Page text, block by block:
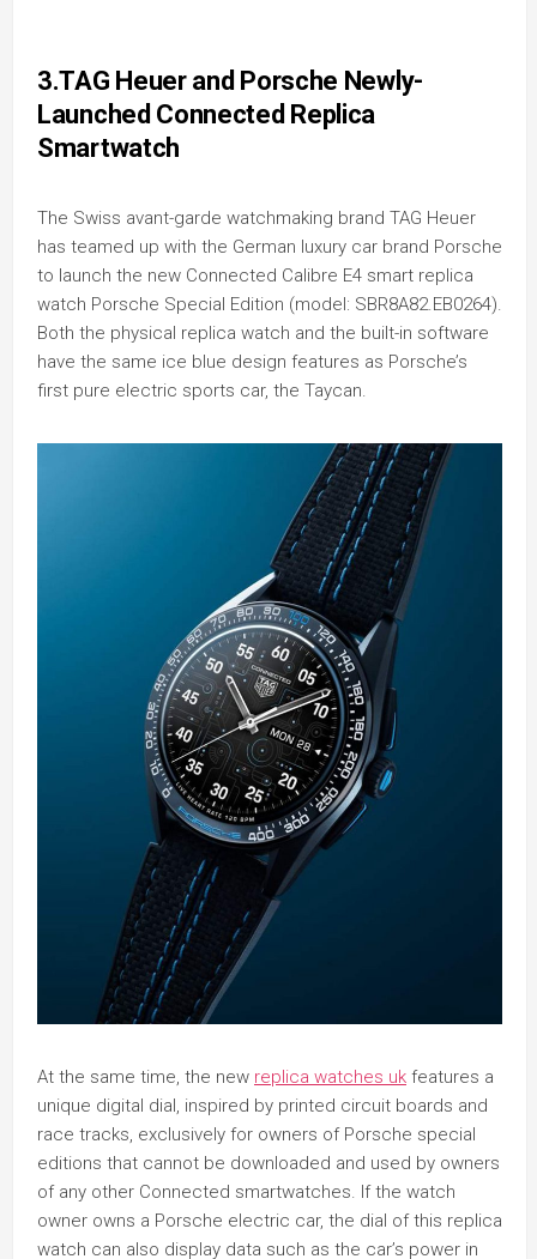
3.TAG Heuer and Porsche Newly-
Launched Connected Replica
Smartwatch
The Swiss avant-garde watchmaking brand TAG Heuer
has teamed up with the German luxury car brand Porsche
to launch the new Connected Calibre E4 smart replica
watch Porsche Special Edition (model: SBR8A82.EB0264).
Both the physical replica watch and the built-in software
have the same ice blue design features as Porsche’s
first pure electric sports car, the Taycan.
At the same time, the new replica watches uk features a
unique digital dial, inspired by printed circuit boards and
race tracks, exclusively for owners of Porsche special
editions that cannot be downloaded and used by owners
of any other Connected smartwatches. If the watch
owner owns a Porsche electric car, the dial of this replica
watch can also display data such as the car’s power in